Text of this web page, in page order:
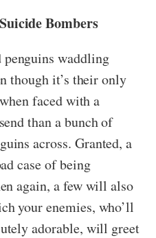
Bombers
penguins waddling
though it’s their only
faced with a
than a bunch of
across. Granted, a
case of being
again, a few will also
your enemies, who’ll
adorable, will greet